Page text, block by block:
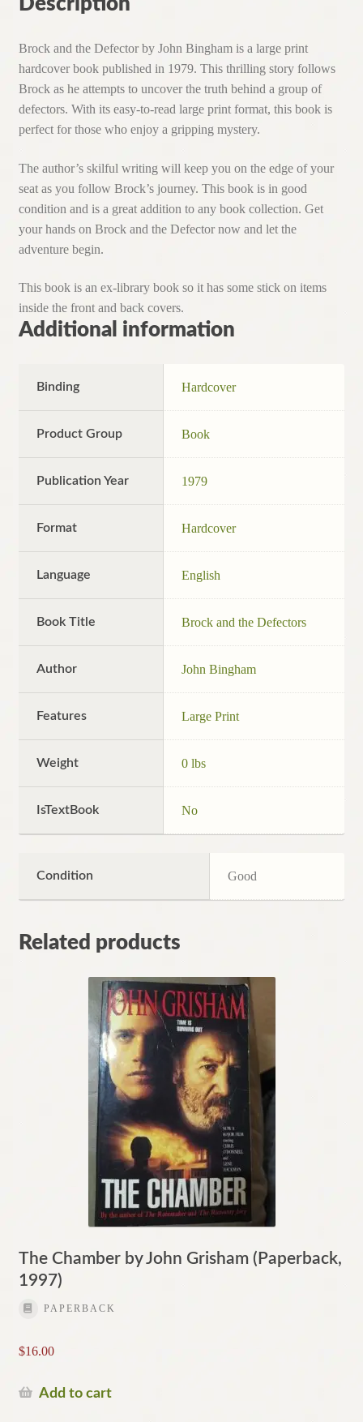
Brock and the Defector by John Bingham is a large print
hardcover book published in 1979. This thrilling story follows
Brock as he attempts to uncover the truth behind a group of
defectors. With its easy-to-read large print format, this book is
perfect for those who enjoy a gripping mystery.
The author’s skilful writing will keep you on the edge of your
seat as you follow Brock’s journey. This book is in good
condition and is a great addition to any book collection. Get
your hands on Brock and the Defector now and let the
adventure begin.
This book is an ex-library book so it has some stick on items
inside the front and back covers.
Additional information
Binding Hardcover
Product Group Book
Publication Year 1979
Format Hardcover
Language English
Book Title Brock and the Defectors
Author John Bingham
Features Large Print
Weight 0 lbs
IsTextBook No
Condition Good
Related products
The Chamber by John Grisham (Paperback,
1997)
PAPERBACK
$16.00
Add to cart